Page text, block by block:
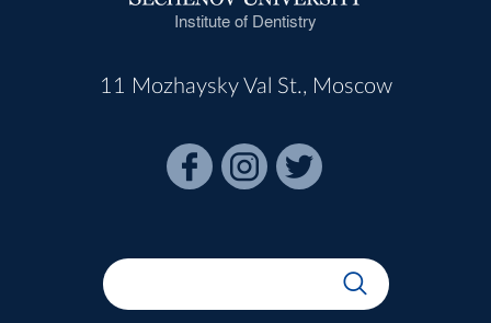
Institute of Dentistry
11 Mozhaysky Val St., Moscow